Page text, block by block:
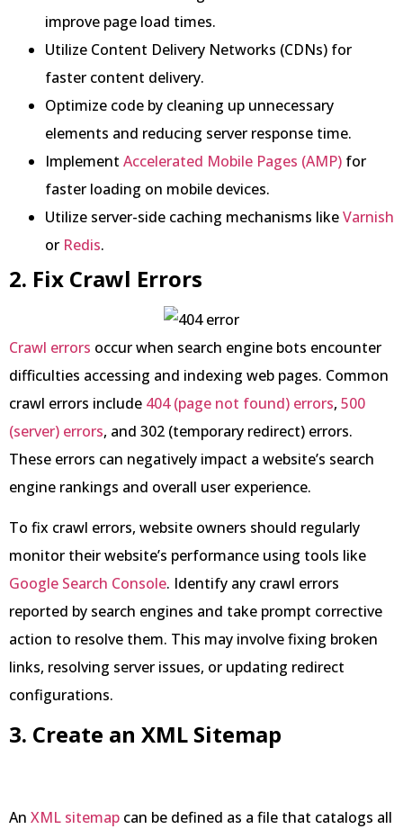
improve page load times.
Utilize Content Delivery Networks (CDNs) for
faster content delivery.
Optimize code by cleaning up unnecessary
elements and reducing server response time.
Implement Accelerated Mobile Pages (AMP) for
faster loading on mobile devices.
Utilize server-side caching mechanisms likeVarnish
or Redis.
2. Fix Crawl Errors
Crawl errors occur when search engine bots encounter
difficulties accessing and indexing web pages. Common
crawl errors include 404 (page not found) errors, 500
(server) errors, and 302 (temporary redirect) errors.
These errors can negatively impact a website’s search
engine rankings and overall user experience.
To fix crawl errors, website owners should regularly
monitor their website’s performance using tools like
Google Search Console. Identify any crawl errors
reported by search engines and take prompt corrective
action to resolve them. This may involve fixing broken
links, resolving server issues, or updating redirect
configurations.
3. Create an XML Sitemap
An XML sitemap can be defined as a file that catalogs all